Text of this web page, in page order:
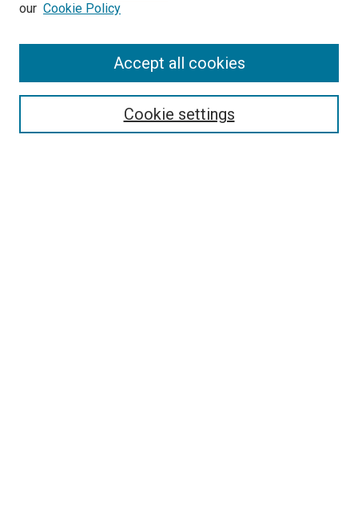
Search
our Cookie Policy
Cookie settings
Accept all cookies